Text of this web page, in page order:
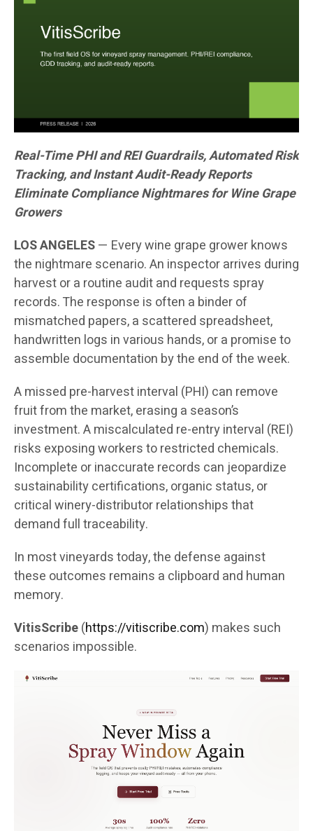
Real-Time PHI and REI Guardrails, Automated Risk
Tracking, and Instant Audit-Ready Reports
Eliminate Compliance Nightmares for Wine Grape
Growers
LOS ANGELES— Every wine grape grower knows
the nightmare scenario. An inspector arrives during
harvest or a routine audit and requests spray
records. The response is often a binder of
mismatched papers, a scattered spreadsheet,
handwritten logs in various hands, or a promise to
assemble documentation by the end of the week.
A missed pre-harvest interval (PHI) can remove
fruit from the market, erasing a season’s
investment. A miscalculated re-entry interval (REI)
risks exposing workers to restricted chemicals.
Incomplete or inaccurate records can jeopardize
sustainability certifications, organic status, or
critical winery-distributor relationships that
demand full traceability.
In most vineyards today, the defense against
these outcomes remains a clipboard and human
memory.
VitisScribe(https://vitiscribe.com) makes such
scenarios impossible.